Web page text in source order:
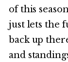
of this
just lets the
back up
and